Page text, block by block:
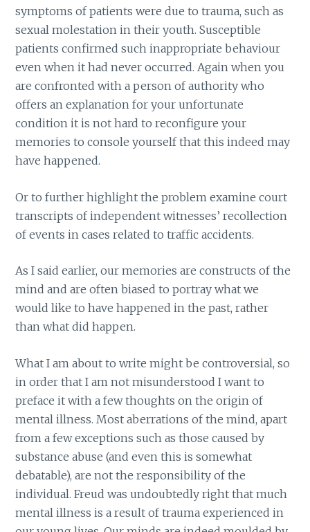
symptoms of patients were due to trauma, such as
sexual molestation in their youth. Susceptible
patients confirmed such inappropriate behaviour
even when it had never occurred. Again when you
are confronted with a person of authority who
offers an explanation for your unfortunate
condition it is not hard to reconfigure your
memories to console yourself that this indeed may
have happened.
Or to further highlight the problem examine court
transcripts of independent witnesses’ recollection
of events in cases related to traffic accidents.
As I said earlier, our memories are constructs of the
mind and are often biased to portray what we
would like to have happened in the past, rather
than what did happen.
What I am about to write might be controversial, so
in order that I am not misunderstood I want to
preface it with a few thoughts on the origin of
mental illness. Most aberrations of the mind, apart
from a few exceptions such as those caused by
substance abuse (and even this is somewhat
debatable), are not the responsibility of the
individual. Freud was undoubtedly right that much
mental illness is a result of trauma experienced in